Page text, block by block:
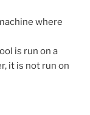
where
is run on a
it is not run on